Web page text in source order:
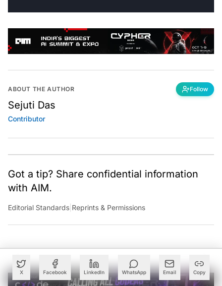
X Facebook LinkedIn WhatsApp Email Copy
ABOUT THE AUTHOR Follow
Sejuti Das
Contributor
Got a tip? Share confidential information
with AIM.
Editorial Standards|Reprints & Permissions